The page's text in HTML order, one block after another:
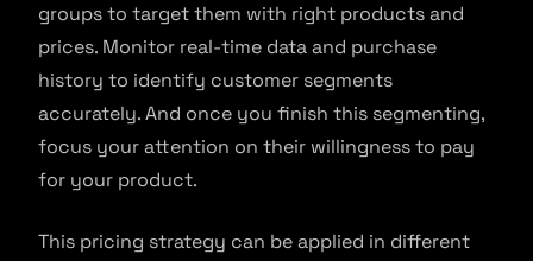
groups to target them with right products and
prices. Monitor real-time data and purchase
history to identify customer segments
accurately. And once you finish this segmenting,
focus your attention on their willingness to pay
for your product.
This pricing strategy can be applied in different